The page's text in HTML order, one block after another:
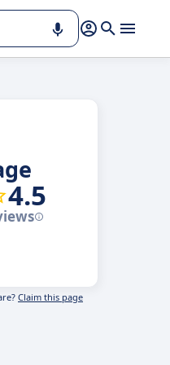
4.5
Claim this page